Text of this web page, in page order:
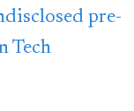
pre-
Tech